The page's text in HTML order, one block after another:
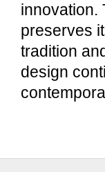
innovation.
preserves
tradition
design